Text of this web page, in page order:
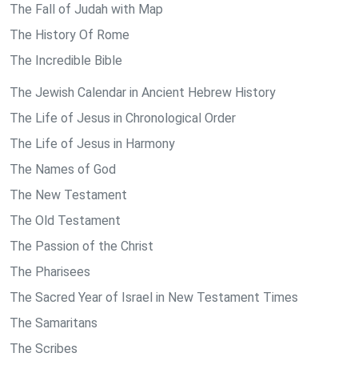
The Fall of Judah with Map
The History Of Rome
The Incredible Bible
The Jewish Calendar in Ancient Hebrew History
The Life of Jesus in Chronological Order
The Life of Jesus in Harmony
The Names of God
The New Testament
The Old Testament
The Passion of the Christ
The Pharisees
The Sacred Year of Israel in New Testament Times
The Samaritans
The Scribes